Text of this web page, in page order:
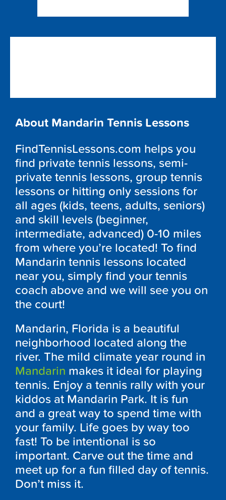
About Mandarin Tennis Lessons
FindTennisLessons.com helps you
find private tennis lessons, semi-
private tennis lessons, group tennis
lessons or hitting only sessions for
all ages (kids, teens, adults, seniors)
and skill levels (beginner,
intermediate, advanced) 0-10 miles
from where you’re located! To find
Mandarin tennis lessons located
near you, simply find your tennis
coach above and we will see you on
the court!
Mandarin, Florida is a beautiful
neighborhood located along the
river. The mild climate year round in
Mandarin makes it ideal for playing
tennis. Enjoy a tennis rally with your
kiddos at Mandarin Park. It is fun
and a great way to spend time with
your family. Life goes by way too
fast! To be intentional is so
important. Carve out the time and
meet up for a fun filled day of tennis.
Don’t miss it.